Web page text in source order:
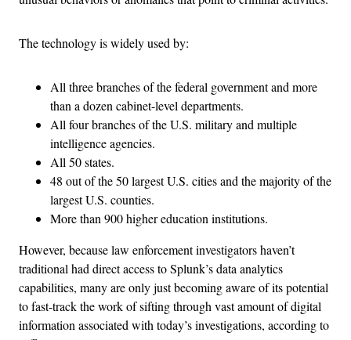
The technology is widely used by:
All three branches of the federal government and more
than a dozen cabinet-level departments.
All four branches of the U.S. military and multiple
intelligence agencies.
All 50 states.
48 out of the 50 largest U.S. cities and the majority of the
largest U.S. counties.
More than 900 higher education institutions.
However, because law enforcement investigators haven’t
traditional had direct access to Splunk’s data analytics
capabilities, many are only just becoming aware of its potential
to fast-track the work of sifting through vast amount of digital
information associated with today’s investigations, according to